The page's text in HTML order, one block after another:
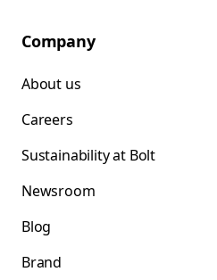
Company
About us
Careers
Sustainability at Bolt
Newsroom
Blog
Brand